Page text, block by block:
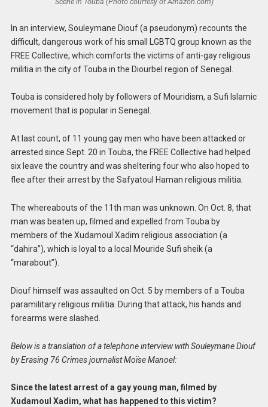
In an interview, Souleymane Diouf (a pseudonym) recounts the
difficult, dangerous work of his small LGBTQ group known as the
FREE Collective, which comforts the victims of anti-gay religious
militia in the city of Touba in the Diourbel region of Senegal.
Touba is considered holy by followers of Mouridism, a Sufi Islamic
movement that is popular in Senegal.
At last count, of 11 young gay men who have been attacked or
arrested since Sept. 20 in Touba, the FREE Collective had helped
six leave the country and was sheltering four who also hoped to
flee after their arrest by the Safyatoul Haman religious militia.
The whereabouts of the 11th man was unknown. On Oct. 8, that
man was beaten up, filmed and expelled from Touba by
members of the Xudamoul Xadim religious association (a
“dahira”), which is loyal to a local Mouride Sufi sheik (a
“marabout”).
Diouf himself was assaulted on Oct. 5 by members of a Touba
paramilitary religious militia. During that attack, his hands and
forearms were slashed.
Below is a translation of a telephone interview with Souleymane Diouf
by Erasing 76 Crimes journalist Moïse Manoel:
Since the latest arrest of a gay young man, filmed by
Xudamoul Xadim, what has happened to this victim?